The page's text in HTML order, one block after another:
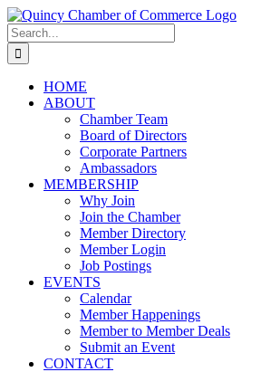
Skip
to
content
LinkedIn
Facebook
Instagram
X
YouTube
Search
for:
HOME
ABOUT
Chamber Team
Board of Directors
Corporate Partners
Ambassadors
MEMBERSHIP
Why Join
Join the Chamber
Member Directory
Member Login
Job Postings
EVENTS
Calendar
Member Happenings
Member to Member Deals
Submit an Event
CONTACT